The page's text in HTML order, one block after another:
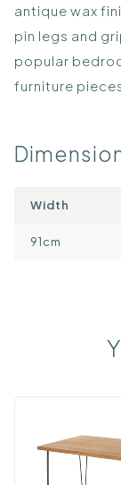
antique wax
pin legs and
popular
furniture
Width
91cm